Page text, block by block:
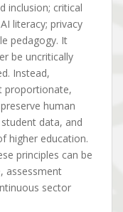
inclusion; critical
literacy; privacy
pedagogy. It
be uncritically
Instead,
proportionate,
human
data, and
higher education.
principles can be
assessment
sector